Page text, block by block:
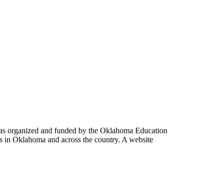
organized and funded by the Oklahoma Education
Oklahoma and across the country. A website